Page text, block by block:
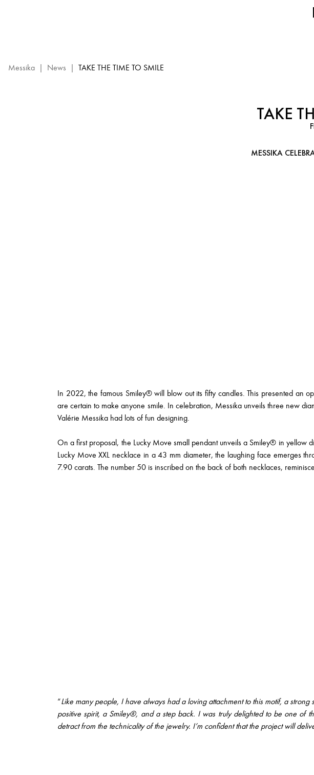
Messika
Messika | News | TAKE THE TIME TO SMILE
TAKE
MESSIKA
In 2022, the famous Smiley® will blow out its fifty candles. This presented an
are certain to make anyone smile. In celebration, Messika unveils three new
Valérie Messika had lots of fun designing.
On a first proposal, the Lucky Move small pendant unveils a Smiley® in yellow
Lucky Move XXL necklace in a 43 mm diameter, the laughing face emerges
7.90 carats. The number 50 is inscribed on the back of both necklaces,
“Like many people, I have always had a loving attachment to this motif, a
positive spirit, a Smiley®, and a step back. I was truly delighted to be one of
detract from the technicality of the jewelry. I’m confident that the project will